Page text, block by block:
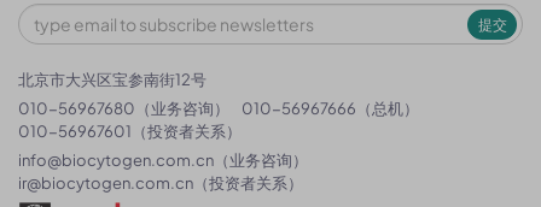
提交
北京市大兴区宝参南街12号
010-56967680（业务咨询）
010-56967666（总机）
010-56967601（投资者关系）
info@biocytogen.com.cn （业务咨询）
ir@biocytogen.com.cn （投资者关系）